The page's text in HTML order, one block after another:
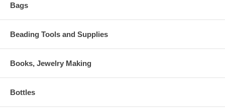
Bags
Beading Tools and Supplies
Books, Jewelry Making
Bottles